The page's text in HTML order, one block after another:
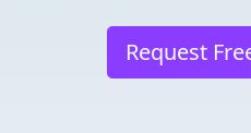
Request